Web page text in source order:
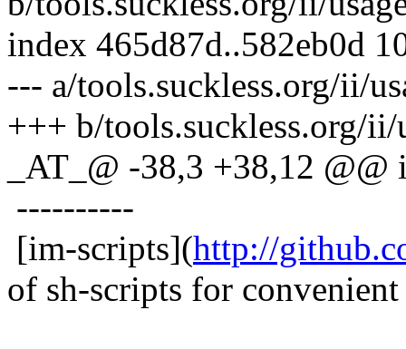
index 465d87d..582eb0d
--- a/tools.suckless.org/ii/
+++ b/tools.suckless.org/ii/
_AT_@ -38,3 +38,12 @@
----------
[im-scripts](http://
of sh-scripts for